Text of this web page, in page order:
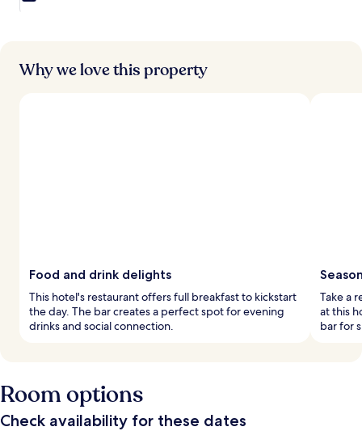
Why we love this property
Food and drink delights
This hotel's restaurant offers full breakfast to kickstart
the day. The bar creates a perfect spot for evening
drinks and social connection.
Take a
at this
bar for
Room options
Check availability for these dates